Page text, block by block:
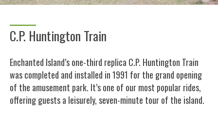
C.P. Huntington Train
Enchanted Island’s one-third replica C.P. Huntington Train
was completed and installed in 1991 for the grand opening
of the amusement park. It’s one of our most popular rides,
offering guests a leisurely, seven-minute tour of the island.